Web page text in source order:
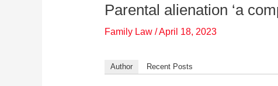
Parental alienation ‘a
Family Law/April 18, 2023
Author Recent Posts